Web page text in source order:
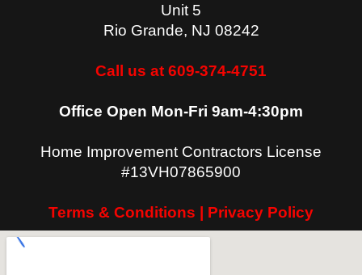
Unit 5
Rio Grande, NJ 08242
Call us at 609-374-4751
Office Open Mon-Fri 9am-4:30pm
Home Improvement Contractors License
#13VH07865900
Terms & Conditions | Privacy Policy